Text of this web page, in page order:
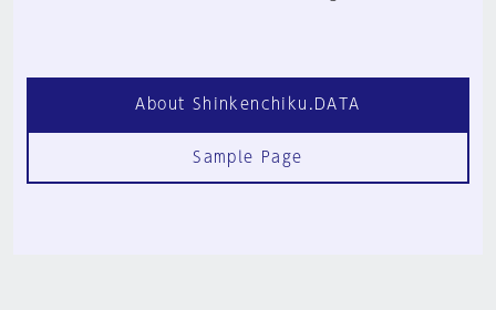
About Shinkenchiku.DATA
Sample Page